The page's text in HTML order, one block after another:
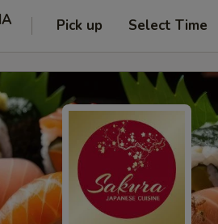
Pick up Select Time